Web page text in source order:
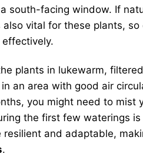
south-facing window. If
vital for these plants,
plants in lukewarm,
an area with good air
you might need to mist
the first few waterings
and adaptable,
.